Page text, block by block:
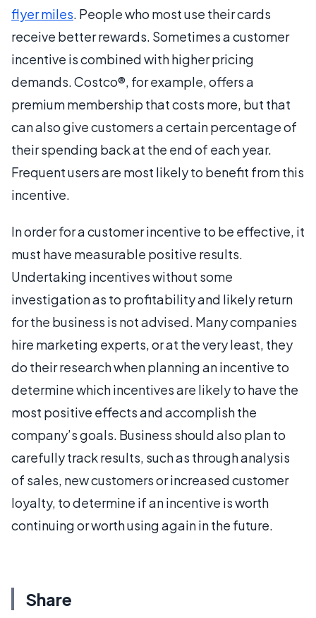
flyer miles. People who most use their cards
receive better rewards. Sometimes a customer
incentive is combined with higher pricing
demands. Costco®, for example, offers a
premium membership that costs more, but that
can also give customers a certain percentage of
their spending back at the end of each year.
Frequent users are most likely to benefit from this
incentive.
In order for a customer incentive to be effective, it
must have measurable positive results.
Undertaking incentives without some
investigation as to profitability and likely return
for the business is not advised. Many companies
hire marketing experts, or at the very least, they
do their research when planning an incentive to
determine which incentives are likely to have the
most positive effects and accomplish the
company’s goals. Business should also plan to
carefully track results, such as through analysis
of sales, new customers or increased customer
loyalty, to determine if an incentive is worth
continuing or worth using again in the future.
Share